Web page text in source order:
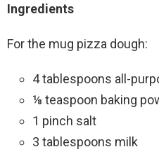
Ingredients
For the mug pizza dough:
4 tablespoons all-
⅛ teaspoon baking
1 pinch salt
3 tablespoons milk